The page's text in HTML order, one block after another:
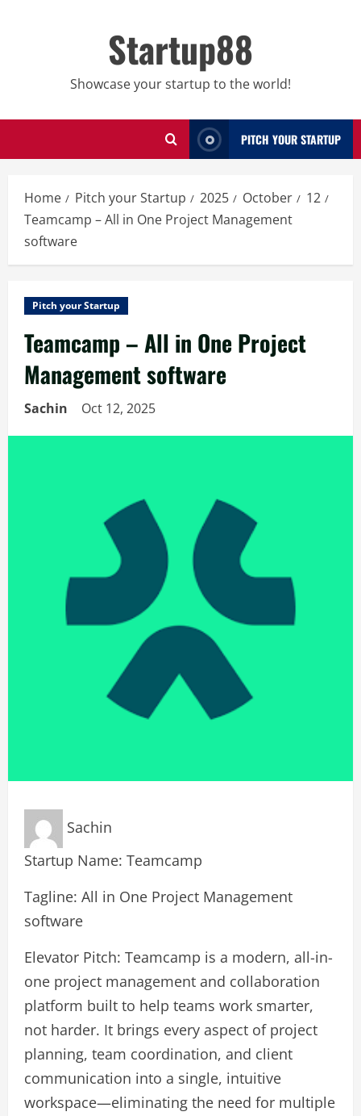
Startup88
Showcase your startup to the world!
PITCH YOUR STARTUP
Home Pitch your Startup 2025 October
12
Teamcamp – All in One Project Management
software
Pitch your Startup
Teamcamp – All in One Project
Management software
Sachin Oct 12, 2025
Sachin
Startup Name: Teamcamp
Tagline: All in One Project Management
software
Elevator Pitch: Teamcamp is a modern, all-in-
one project management and collaboration
platform built to help teams work smarter,
not harder. It brings every aspect of project
planning, team coordination, and client
communication into a single, intuitive
workspace—eliminating the need for multiple